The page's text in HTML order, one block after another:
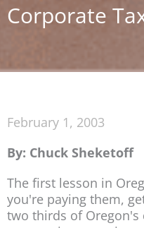
Corporate
February 1, 2003
By: Chuck Sheketoff
The first lesson in
you're paying them,
two thirds of Oregon's